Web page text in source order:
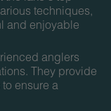
techniques,
and enjoyable
anglers
They provide
ensure a